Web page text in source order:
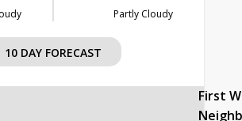
Partly Cloudy
10 DAY FORECAST
First